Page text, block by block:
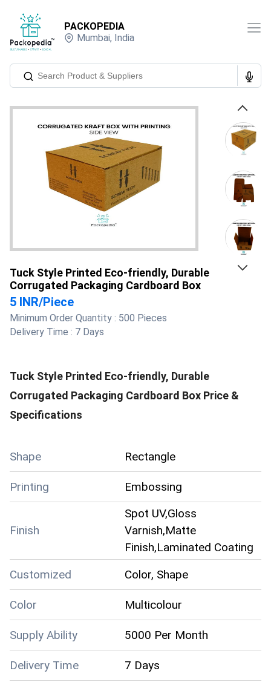
PACKOPEDIA
Mumbai, India
Previous
Next
Tuck Style Printed Eco-friendly, Durable
Corrugated Packaging Cardboard Box
5 INR/Piece
Minimum Order Quantity : 500 Pieces
Delivery Time : 7 Days
Tuck Style Printed Eco-friendly, Durable
Corrugated Packaging Cardboard Box Price &
Specifications
Shape Rectangle
Printing Embossing
Finish
Spot UV,Gloss
Varnish,Matte
Finish,Laminated Coating
Customized
Color, Shape
Color Multicolour
Supply Ability 5000 Per Month
Delivery Time 7 Days